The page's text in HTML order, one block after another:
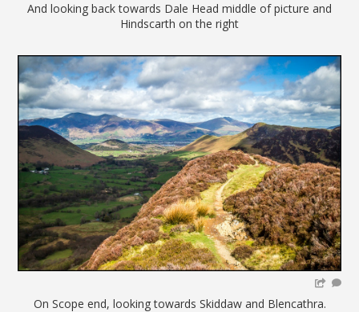
And looking back towards Dale Head middle of picture and
Hindscarth on the right
On Scope end, looking towards Skiddaw and Blencathra.